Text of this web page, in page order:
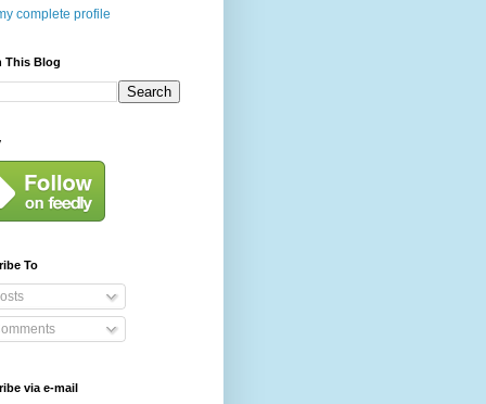
complete profile
This Blog
To
via e-mail